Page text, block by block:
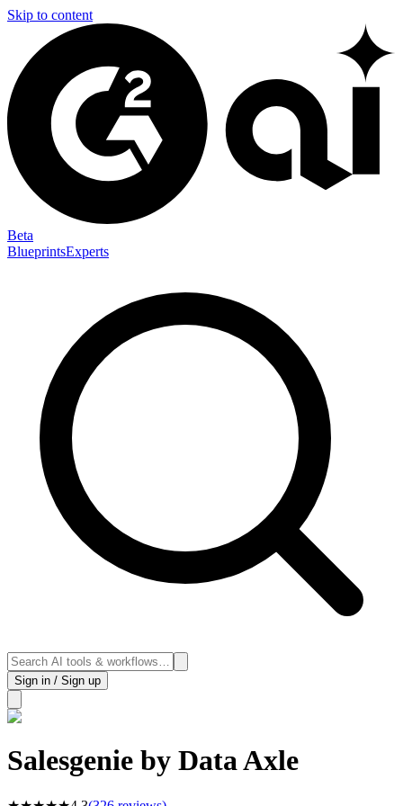
Skip to content
Beta
BlueprintsExperts
Sign in / Sign up
Salesgenie by Data Axle